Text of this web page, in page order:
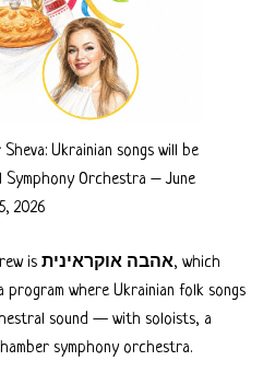
Ukrainian songs will be
Orchestra – June
2026
is אהבה אוקראינית, which
program where Ukrainian folk songs
sound — with soloists, a
symphony orchestra.